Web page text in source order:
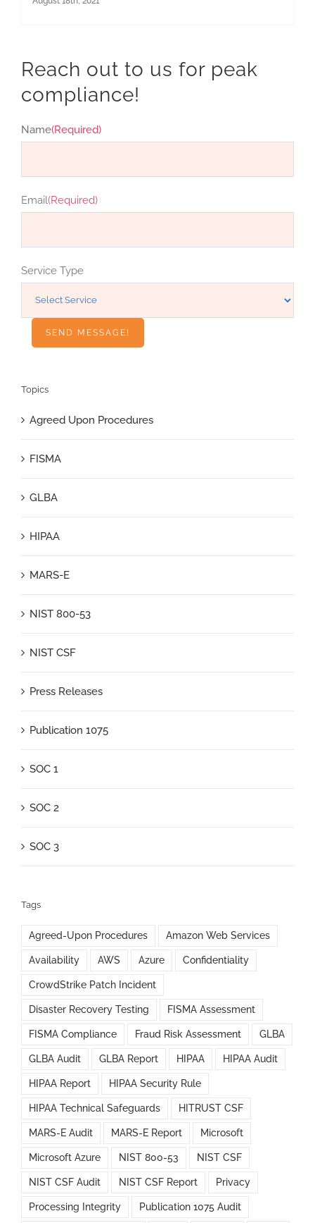
Reach out to us for peak
compliance!
Name(Required)
Email(Required)
Service Type
Topics
Agreed Upon Procedures
FISMA
GLBA
HIPAA
MARS-E
NIST 800-53
NIST CSF
Press Releases
Publication 1075
SOC 1
SOC 2
SOC 3
Tags
Agreed-Upon Procedures Amazon Web Services
Availability AWS Azure Confidentiality
CrowdStrike Patch Incident
Disaster Recovery Testing FISMA Assessment
FISMA Compliance Fraud Risk Assessment GLBA
GLBA Audit GLBA Report HIPAA HIPAA Audit
HIPAA Report HIPAA Security Rule
HIPAA Technical Safeguards HITRUST CSF
MARS-E Audit MARS-E Report Microsoft
Microsoft Azure NIST 800-53 NIST CSF
NIST CSF Audit NIST CSF Report Privacy
Processing Integrity Publication 1075 Audit